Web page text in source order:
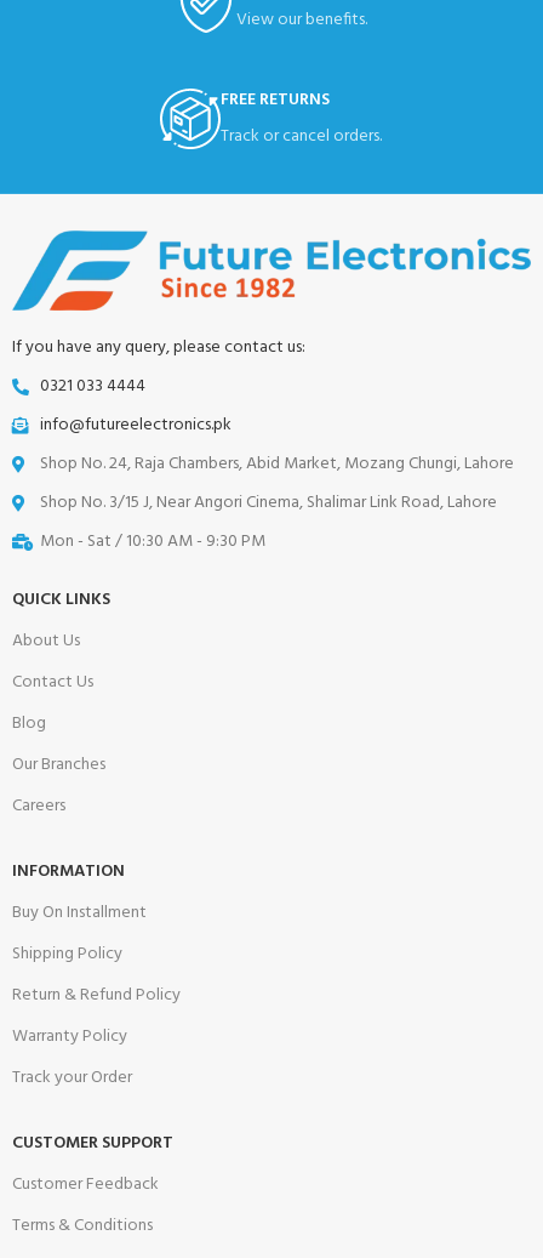
View our benefits.
FREE RETURNS
Track or cancel orders.
If you have any query, please contact us:
0321 033 4444
info@futureelectronics.pk
Shop No. 24, Raja Chambers, Abid Market, Mozang Chungi, Lahore
Shop No. 3/15 J, Near Angori Cinema, Shalimar Link Road, Lahore
Mon - Sat / 10:30 AM - 9:30 PM
QUICK LINKS
About Us
Contact Us
Blog
Our Branches
Careers
INFORMATION
Buy On Installment
Shipping Policy
Return & Refund Policy
Warranty Policy
Track your Order
CUSTOMER SUPPORT
Customer Feedback
Terms & Conditions